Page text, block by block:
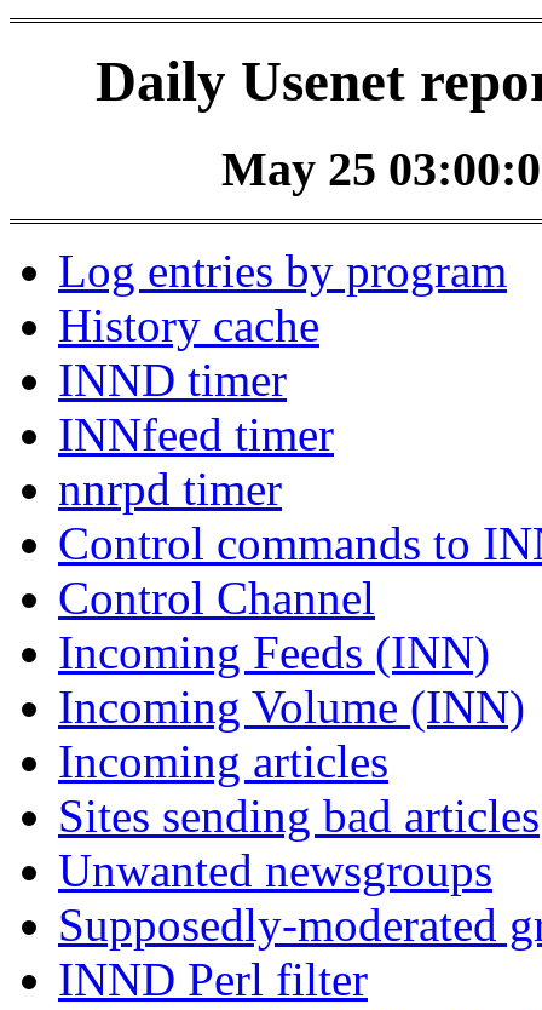
Daily Usenet
May 25
Log entries by program
History cache
INND timer
INNfeed timer
nnrpd timer
Control commands to
Control Channel
Incoming Feeds (INN)
Incoming Volume (INN)
Incoming articles
Sites sending bad articles
Unwanted newsgroups
Supposedly-moderated
INND Perl filter